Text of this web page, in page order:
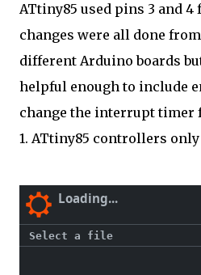
ATtiny85 used pins 3 and 4
changes were all done
different Arduino boards
helpful enough to include
change the interrupt timer
1. ATtiny85 controllers